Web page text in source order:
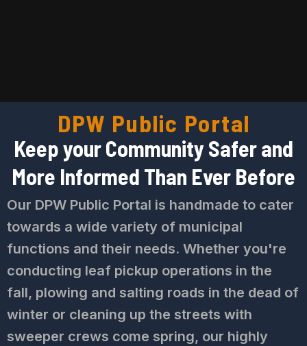
DPW Public Portal
Keep your Community Safer and
More Informed Than Ever Before
Our DPW Public Portal is handmade to cater
towards a wide variety of municipal
functions and their needs. Whether you're
conducting leaf pickup operations in the
fall, plowing and salting roads in the dead of
winter or cleaning up the streets with
sweeper crews come spring, our highly